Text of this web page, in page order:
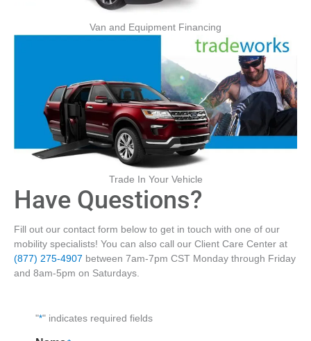
Van and Equipment Financing
Trade In Your Vehicle
Have Questions?
Fill out our contact form below to get in touch with one of our
mobility specialists! You can also call our Client Care Center at
(877) 275-4907 between 7am-7pm CST Monday through Friday
and 8am-5pm on Saturdays.
"*" indicates required fields